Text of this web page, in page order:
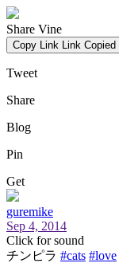
Share Vine
Copy Link Link Copied
Tweet
Share
Blog
Pin
Get
guremike
Sep 4, 2014
Click for sound
チンピラ #cats #love